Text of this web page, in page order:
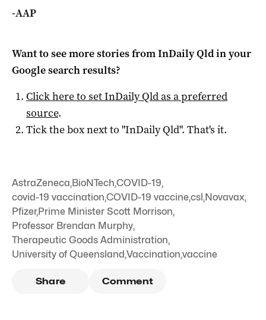
-AAP
Want to see more stories fromInDaily Qldin your
Google search results?
Click here to setInDaily Qldas a preferred
source.
Tick the box next to "InDaily Qld". That's it.
AstraZeneca,BioNTech,COVID-19,
covid-19 vaccination,COVID-19 vaccine,csl ,Novavax,
Pfizer,Prime Minister Scott Morrison,
Professor Brendan Murphy,
Therapeutic Goods Administration,
University of Queensland,Vaccination,vaccine
Share Comment